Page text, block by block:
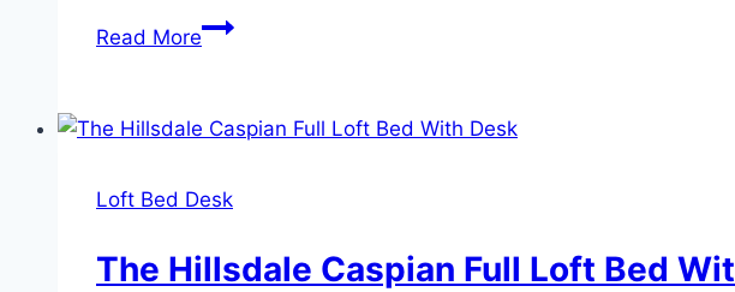
Read MoreFull
Bed
Desk
Adults
Loft Bed Desk
The Hillsdale Caspian Full Loft Bed